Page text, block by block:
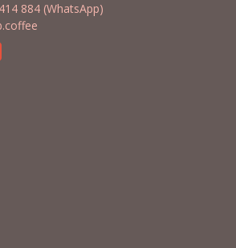
884 (WhatsApp)